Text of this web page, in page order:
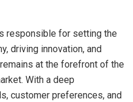
responsible for setting the
driving innovation, and
at the forefront of the
With a deep
customer preferences, and